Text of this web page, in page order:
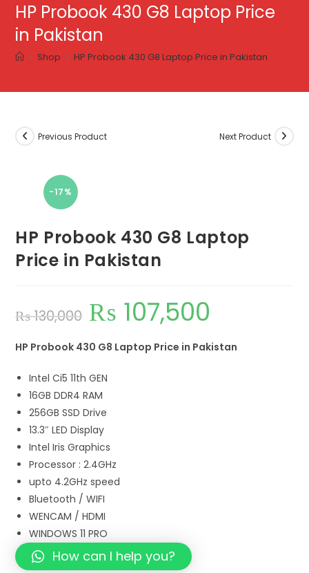
HP Probook 430 G8 Laptop Price
in Pakistan
> Shop > HP Probook 430 G8 Laptop Price in Pakistan
-17%
Previous Product Next Product
HP Probook 430 G8 Laptop
Price in Pakistan
₨130,000 ₨ 107,500
HP Probook 430 G8 Laptop Price in Pakistan
Intel Ci5 11th GEN
16GB DDR4 RAM
256GB SSD Drive
13.3″ LED Display
Intel Iris Graphics
Processor : 2.4GHz
upto 4.2GHz speed
Bluetooth / WIFI
WENCAM / HDMI
WINDOWS 11 PRO
How can I help you?